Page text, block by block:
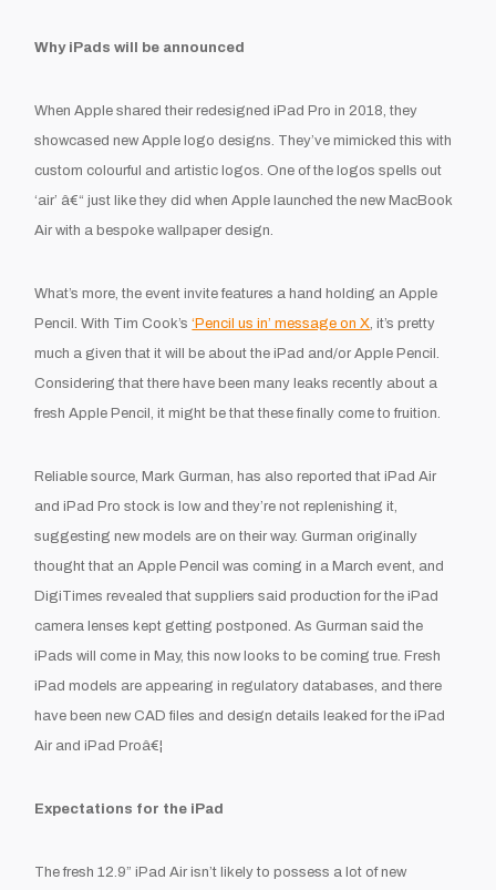
Why iPads will be announced
When Apple shared their redesigned iPad Pro in 2018, they
showcased new Apple logo designs. They’ve mimicked this with
custom colourful and artistic logos. One of the logos spells out
‘air’ â€“ just like they did when Apple launched the new MacBook
Air with a bespoke wallpaper design.
What’s more, the event invite features a hand holding an Apple
Pencil. With Tim Cook’s‘Pencil us in’ message on X , it’s pretty
much a given that it will be about the iPad and/or Apple Pencil.
Considering that there have been many leaks recently about a
fresh Apple Pencil, it might be that these finally come to fruition.
Reliable source, Mark Gurman, has also reported that iPad Air
and iPad Pro stock is low and they’re not replenishing it,
suggesting new models are on their way. Gurman originally
thought that an Apple Pencil was coming in a March event, and
DigiTimes revealed that suppliers said production for the iPad
camera lenses kept getting postponed. As Gurman said the
iPads will come in May, this now looks to be coming true. Fresh
iPad models are appearing in regulatory databases, and there
have been new CAD files and design details leaked for the iPad
Air and iPad Proâ€¦
Expectations for the iPad
The fresh 12.9” iPad Air isn’t likely to possess a lot of new